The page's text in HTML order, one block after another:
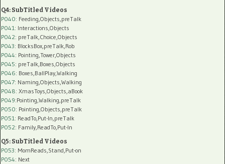
Q4: SubTitled Videos
P040: Feeding,Objects,preTalk
P041 : Interactions,Objects
P042: preTalk,Choice,Objects
P043: BlocksBox,preTalk,Rob
P044: Pointing,Tower,Objects
P045: preTalk,Boxes,Objects
P046: Boxes,BallPlay,Walking
P047: Naming,Objects,Walking
P048: XmasToys,Objects,aBook
P049:Pointing,Walking,preTalk
P050: Pointing,Objects,preTalk
P051 : ReadTo,Put-In,preTalk
P052: Family,ReadTo,Put-In
Q5: SubTitled Videos
P053: MomReads,Stand,Put-on
P054: Next